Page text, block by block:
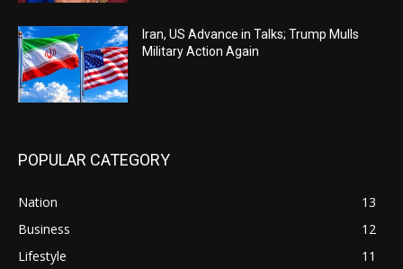
Iran, US Advance in Talks; Trump Mulls
Military Action Again
POPULAR CATEGORY
Nation
13
Business
12
Lifestyle
11